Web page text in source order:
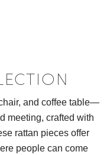
and coffee table—
meeting, crafted with
rattan pieces offer
people can come